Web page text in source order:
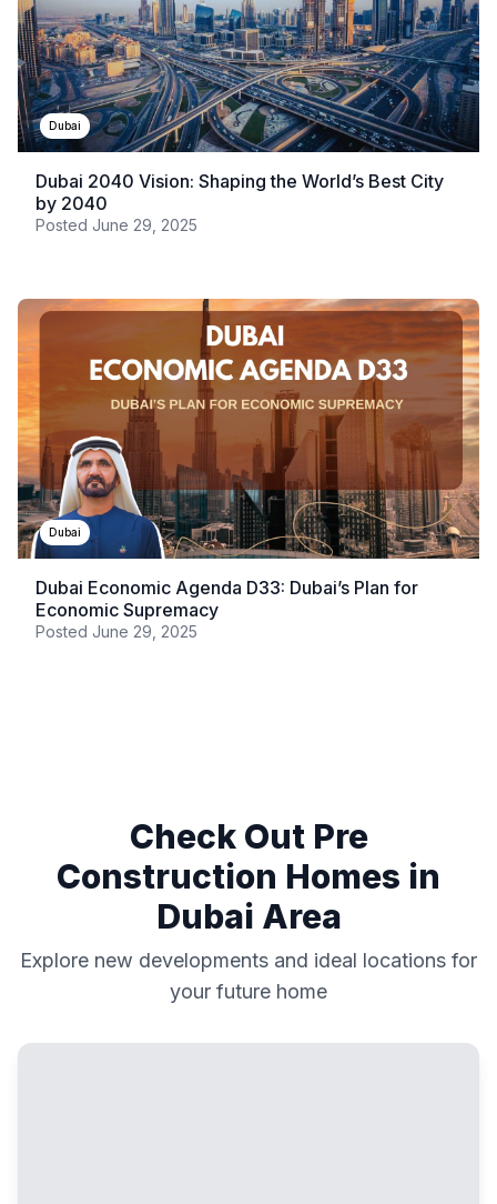
Dubai
Dubai 2040 Vision: Shaping the World’s Best City
by 2040
Posted June 29, 2025
Dubai
Dubai Economic Agenda D33: Dubai’s Plan for
Economic Supremacy
Posted June 29, 2025
Check Out Pre
Construction Homes in
Dubai Area
Explore new developments and ideal locations for
your future home